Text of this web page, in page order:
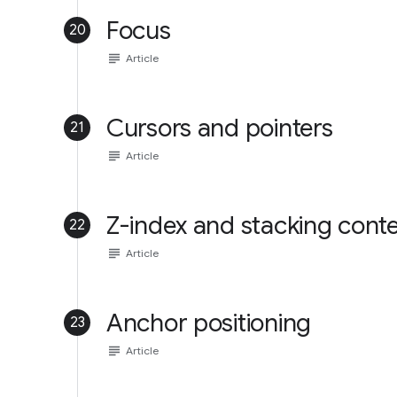
20 Focus
subject Article
21 Cursors and pointers
subject Article
22 Z-index and stacking
subject Article
23 Anchor positioning
subject Article